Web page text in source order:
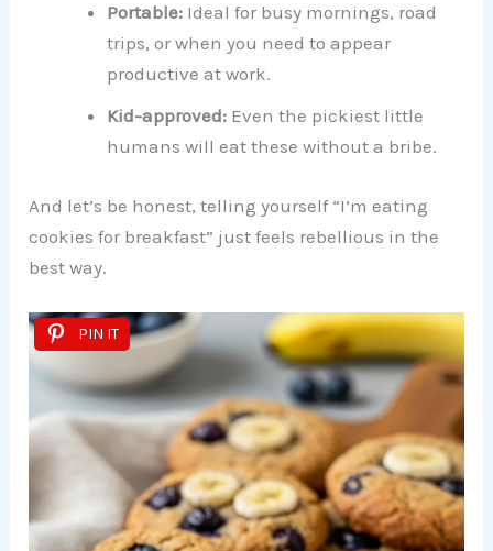
Portable: Ideal for busy mornings, road
trips, or when you need to appear
productive at work.
Kid-approved: Even the pickiest little
humans will eat these without a bribe.
And let’s be honest, telling yourself “I’m eating
cookies for breakfast” just feels rebellious in the
best way.
PIN IT